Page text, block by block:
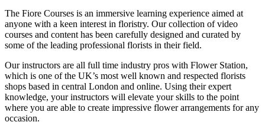
The Fiore Courses is an immersive learning experience aimed at
anyone with a keen interest in floristry. Our collection of video
courses and content has been carefully designed and curated by
some of the leading professional florists in their field.
Our instructors are all full time industry pros with Flower Station,
which is one of the UK’s most well known and respected florists
shops based in central London and online. Using their expert
knowledge, your instructors will elevate your skills to the point
where you are able to create impressive flower arrangements for any
occasion.